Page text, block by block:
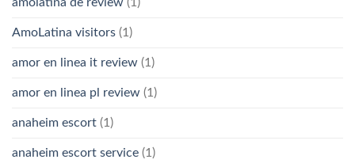
AmoLatina visitors (1)
amor en linea it review (1)
amor en linea pl review (1)
anaheim escort (1)
anaheim escort service (1)